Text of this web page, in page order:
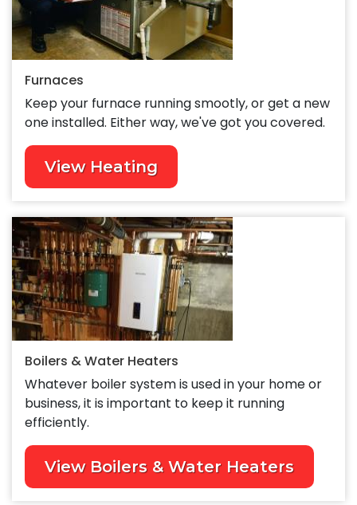
Furnaces
Keep your furnace running smootly, or get a new
one installed. Either way, we've got you covered.
View Heating
Boilers & Water Heaters
Whatever boiler system is used in your home or
business, it is important to keep it running
efficiently.
View Boilers & Water Heaters